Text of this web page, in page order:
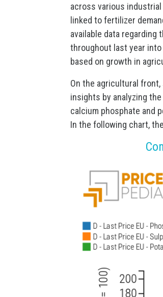
across various
linked to fertilizer
available data
throughout last year
based on growth in
On the agricultural
insights by analyzing
calcium phosphate and
In the following chart,